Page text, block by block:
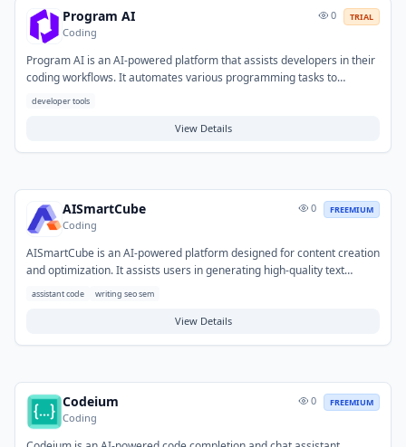
Program AI
Coding
0 TRIAL
Program AI is an AI-powered platform that assists developers in their
coding workflows. It automates various programming tasks to
accelerate development cycles and reduce manual coding effort.
functions, refactoring legacy code, and assisting with debugging. This
developer tools
View Details
AISmartCube
Coding
0 FREEMIUM
AISmartCube is an AI-powered platform designed for content creation
and optimization. It assists users in generating high-quality text
across various formats, aiming to enhance their search engine
drafting blog posts, website copy, social media updates, and
assistant code writing seo sem
View Details
Codeium
Coding
0 FREEMIUM